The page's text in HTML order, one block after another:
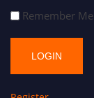
Remember Me